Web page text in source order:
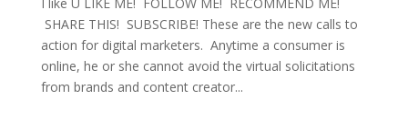
SHARE THIS! SUBSCRIBE! These are the new calls to
action for digital marketers. Anytime a consumer is
online, he or she cannot avoid the virtual solicitations
from brands and content creator...